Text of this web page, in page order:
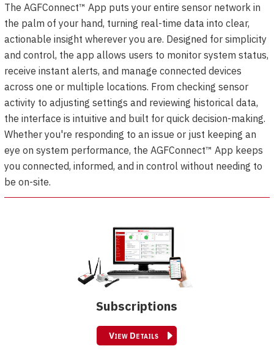
The AGFConnect™ App puts your entire sensor network in
the palm of your hand, turning real-time data into clear,
actionable insight wherever you are. Designed for simplicity
and control, the app allows users to monitor system status,
receive instant alerts, and manage connected devices
across one or multiple locations. From checking sensor
activity to adjusting settings and reviewing historical data,
the interface is intuitive and built for quick decision-making.
Whether you're responding to an issue or just keeping an
eye on system performance, the AGFConnect™ App keeps
you connected, informed, and in control without needing to
be on-site.
Subscriptions
View Details